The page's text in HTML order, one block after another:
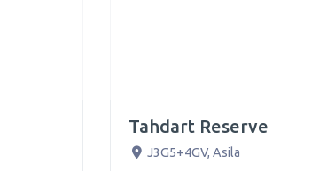
Tahdart Reserve
J3G5+4GV, Asila